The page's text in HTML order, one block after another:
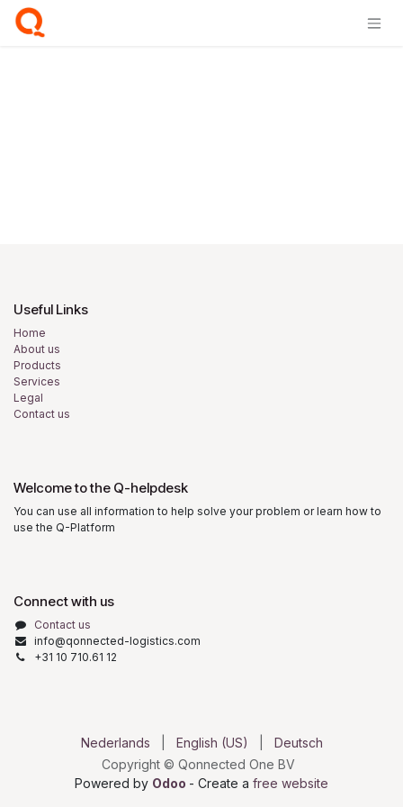
Skip to Content
Useful Links
Home
About us
Products
Services
Legal
Contact us
Welcome to the Q-helpdesk
You can use all information to help solve your problem or learn how to
use the Q-Platform
Connect with us
Contact us
info@qonnected-logistics.com
+31 10 710.61 12
Copyright © Qonnected One BV
Nederlands English (US) Deutsch
Powered by Odoo - Create a free website